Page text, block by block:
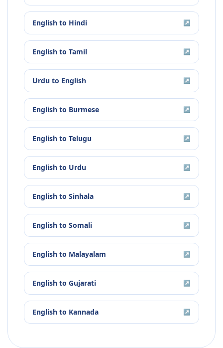
English to Hindi ↗
English to Tamil ↗
Urdu to English ↗
English to Burmese ↗
English to Telugu ↗
English to Urdu ↗
English to Sinhala ↗
English to Somali ↗
English to Malayalam ↗
English to Gujarati ↗
English to Kannada ↗